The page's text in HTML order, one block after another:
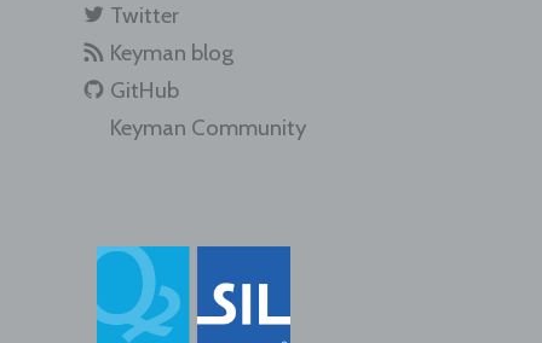
Twitter
Keyman blog
GitHub
Keyman Community